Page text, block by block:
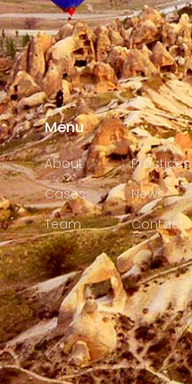
Menu
About
Practices
Cases
News
Team
Contacts